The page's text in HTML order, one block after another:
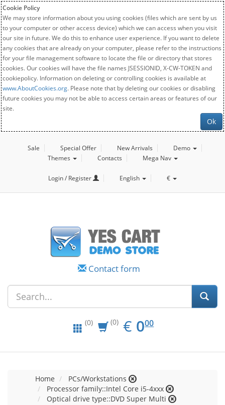
Cookie Policy
We may store information about you using cookies (files which are sent by us
to your computer or other access device) which we can access when you visit
our site in future. We do this to enhance user experience. If you want to delete
any cookies that are already on your computer, please refer to the instructions
for your file management software to locate the file or directory that stores
cookies. Our cookies will have the file names JSESSIONID, X-CW-TOKEN and
cookiepolicy. Information on deleting or controlling cookies is available at
www.AboutCookies.org. Please note that by deleting our cookies or disabling
future cookies you may not be able to access certain areas or features of our
site.
Ok
Sale Special Offer New Arrivals
Demo
Themes
Contacts Mega Nav
Login / Register English €
Contact form
(0) (0) € EUR
0.00
000
Home
PCs/Workstations
Processor family::Intel Core i5-4xxx
Optical drive type::DVD Super Multi